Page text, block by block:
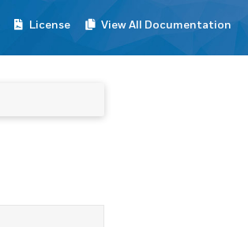
License View All Documentation